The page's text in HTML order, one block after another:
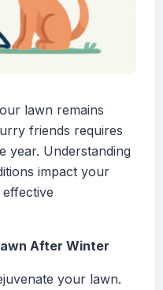
lawn remains
friends requires
year. Understanding
impact your
After Winter
your lawn.